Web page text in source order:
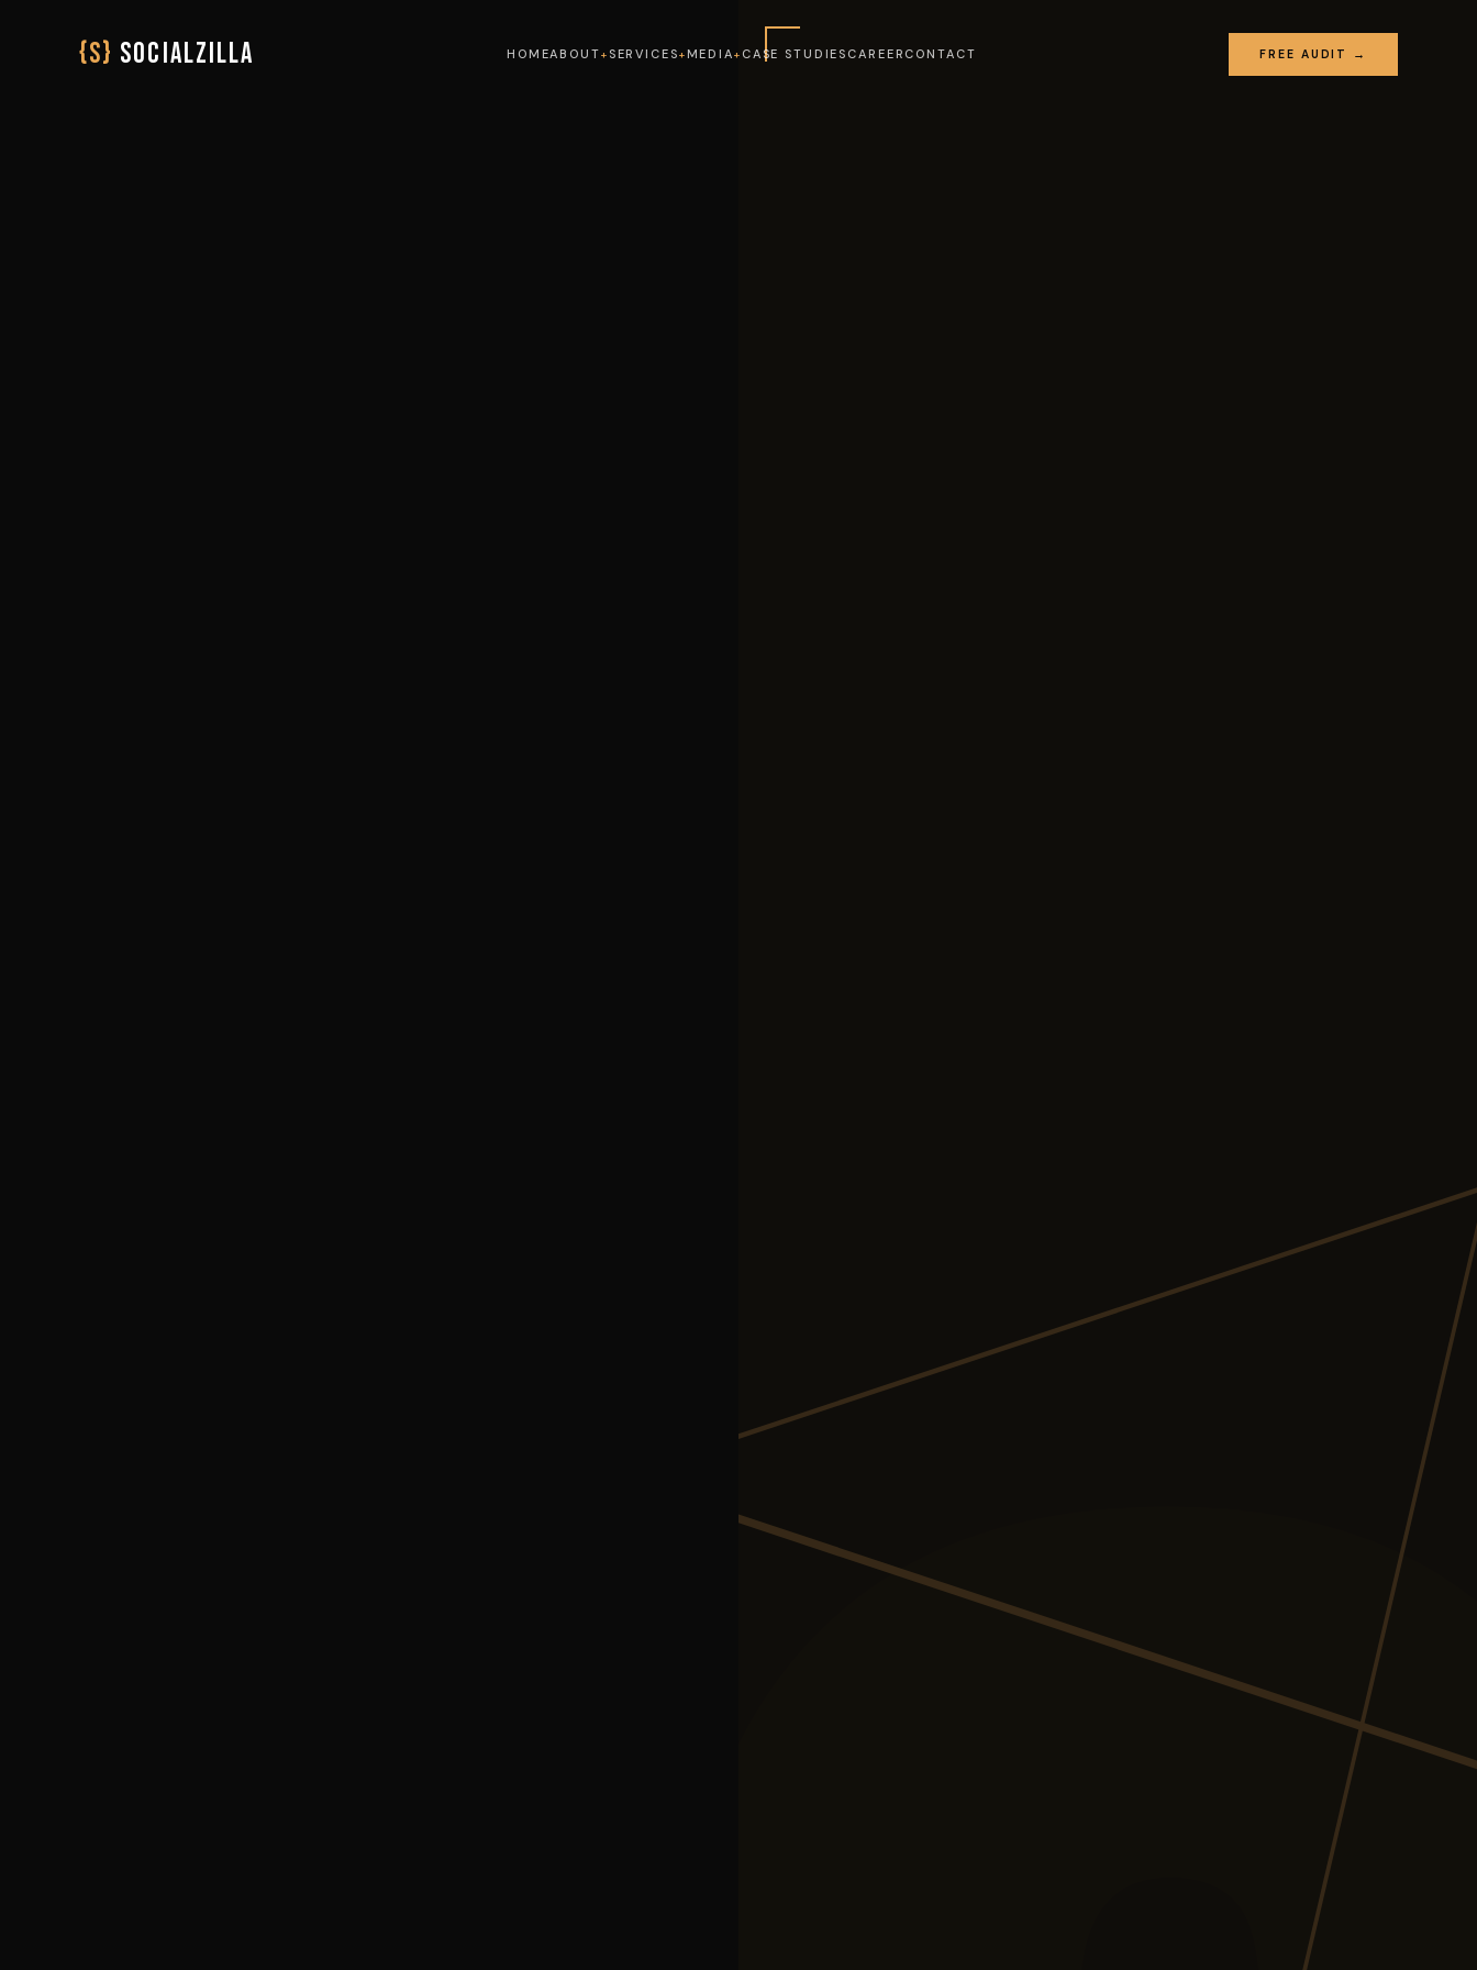
{S} SOCIALZILLA HOMEABOUT SERVICES MEDIA CASE STUDIES CAREER CONTACT FREE AUDIT →